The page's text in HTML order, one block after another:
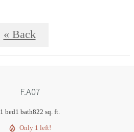
« Back
F.A07
1 bed1 bath822 sq. ft.
Only 1 left!